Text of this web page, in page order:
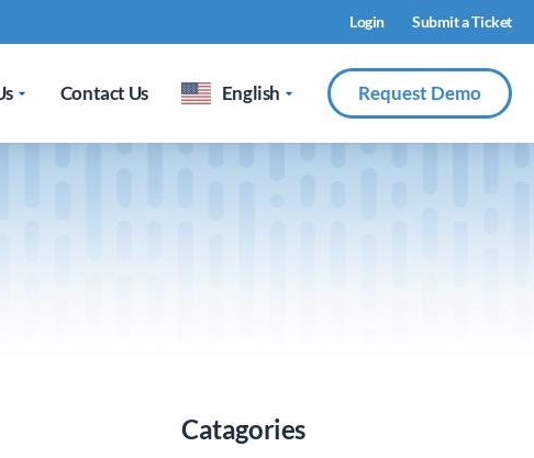
Login Submit a Ticket
Contact Us English Request Demo
Catagories